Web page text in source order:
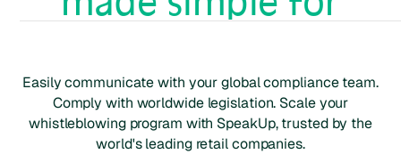
retailorganisations
Easily communicate with your global compliance team.
Comply with worldwide legislation. Scale your
whistleblowing program with SpeakUp, trusted by the
world's leading retailcompanies.